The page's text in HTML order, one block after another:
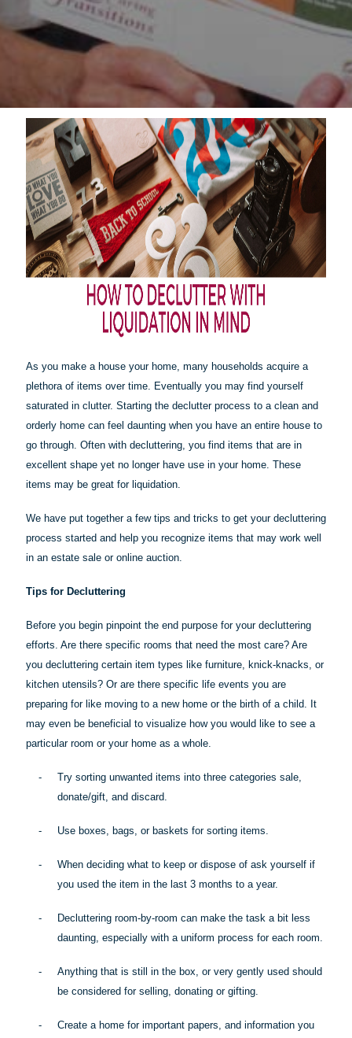
As you make a house your home, many households acquire a
plethora of items over time. Eventually you may find yourself
saturated in clutter. Starting the declutter process to a clean and
orderly home can feel daunting when you have an entire house to
go through. Often with decluttering, you find items that are in
excellent shape yet no longer have use in your home. These
items may be great for liquidation.
We have put together a few tips and tricks to get your decluttering
process started and help you recognize items that may work well
in an estate sale or online auction.
Tips for Decluttering
Before you begin pinpoint the end purpose for your decluttering
efforts. Are there specific rooms that need the most care? Are
you decluttering certain item types like furniture, knick-knacks, or
kitchen utensils? Or are there specific life events you are
preparing for like moving to a new home or the birth of a child. It
may even be beneficial to visualize how you would like to see a
particular room or your home as a whole.
-
Try sorting unwanted items into three categories sale,
donate/gift, and discard.
- Use boxes, bags, or baskets for sorting items.
-
When deciding what to keep or dispose of ask yourself if
you used the item in the last 3 months to a year.
-
Decluttering room-by-room can make the task a bit less
daunting, especially with a uniform process for each room.
-
Anything that is still in the box, or very gently used should
be considered for selling, donating or gifting.
- Create a home for important papers, and information you